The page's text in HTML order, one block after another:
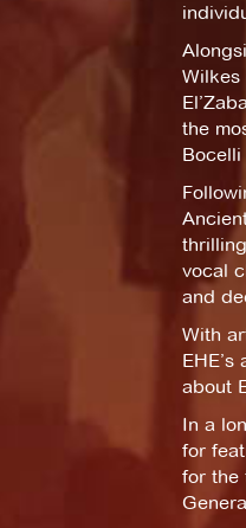
Wilkes
the
Bocelli
vocal
and
With
about
In a
for
for the